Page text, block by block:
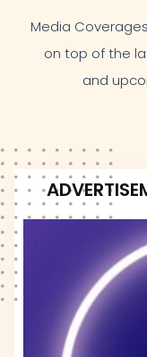
Media
on top of the
and